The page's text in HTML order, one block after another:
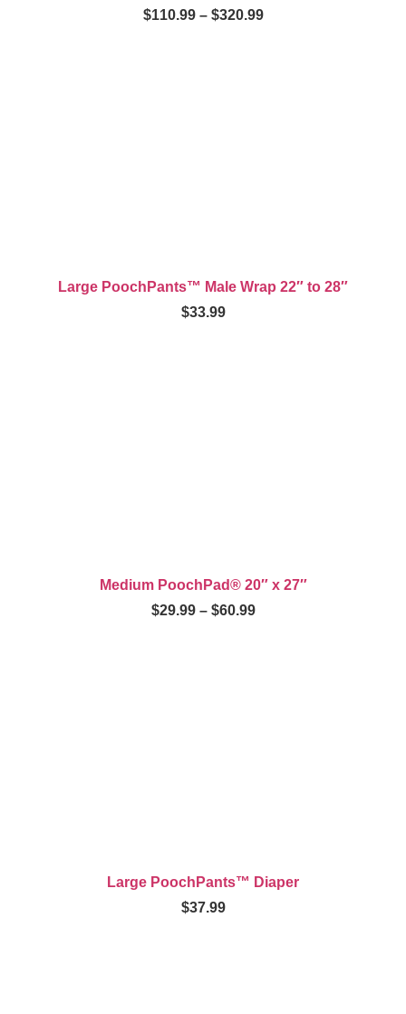
$110.99 – $320.99
Large PoochPants™ Male Wrap 22″ to 28″
$33.99
Medium PoochPad® 20″ x 27″
$29.99 – $60.99
Large PoochPants™ Diaper
$37.99